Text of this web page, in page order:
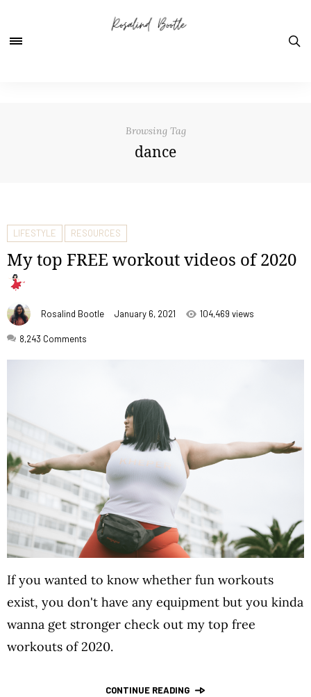
Browsing Tag
dance
LIFESTYLE RESOURCES
My top FREE workout videos of 2020
Rosalind Bootle January 6, 2021 104,469 views
8,243 Comments
If you wanted to know whether fun workouts
exist, you don't have any equipment but you kinda
wanna get stronger check out my top free
workouts of 2020.
CONTINUE READING